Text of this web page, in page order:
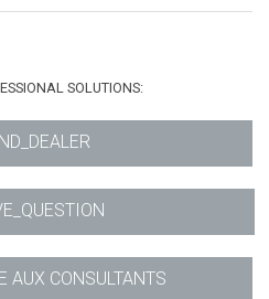
SOLUTIONS:
AUX CONSULTANTS